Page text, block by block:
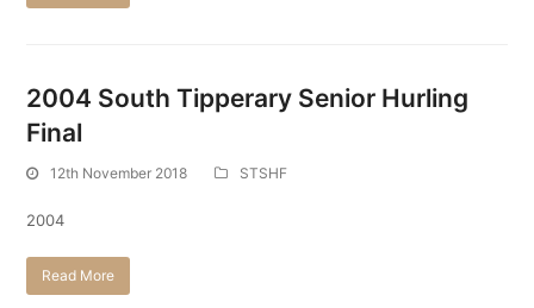
2004 South Tipperary Senior Hurling
Final
12th November 2018 STSHF
2004
Read More